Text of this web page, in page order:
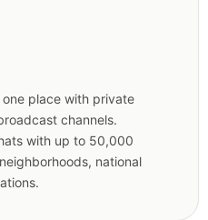
place with private
channels.
with up to 50,000
national